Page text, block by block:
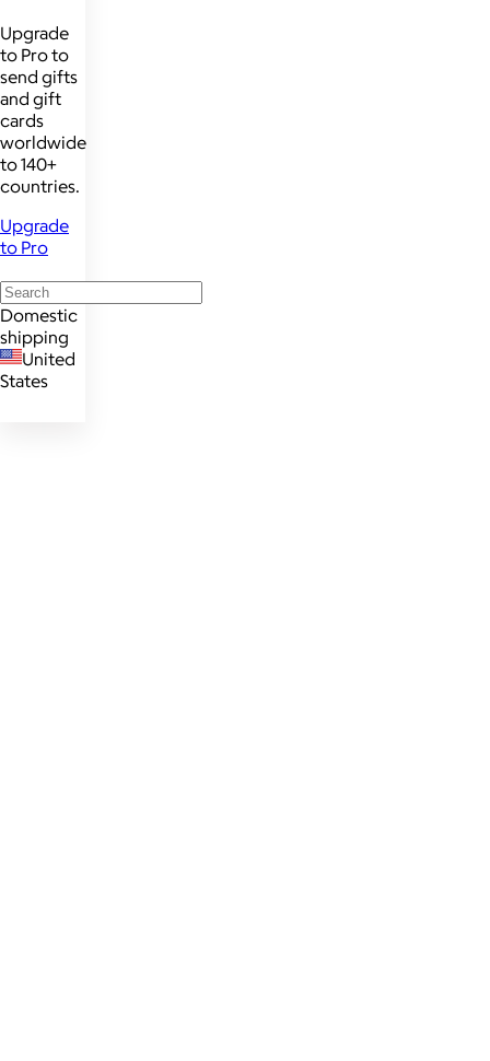
Upgrade
to Pro to
send gifts
and gift
cards
worldwide
to 140+
countries.
Upgrade
to Pro
Domestic
shipping
United
States